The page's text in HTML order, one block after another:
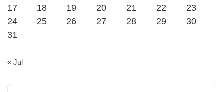
17
18 19 20 21 22
23
24
25 26 27 28 29
30
31
« Jul